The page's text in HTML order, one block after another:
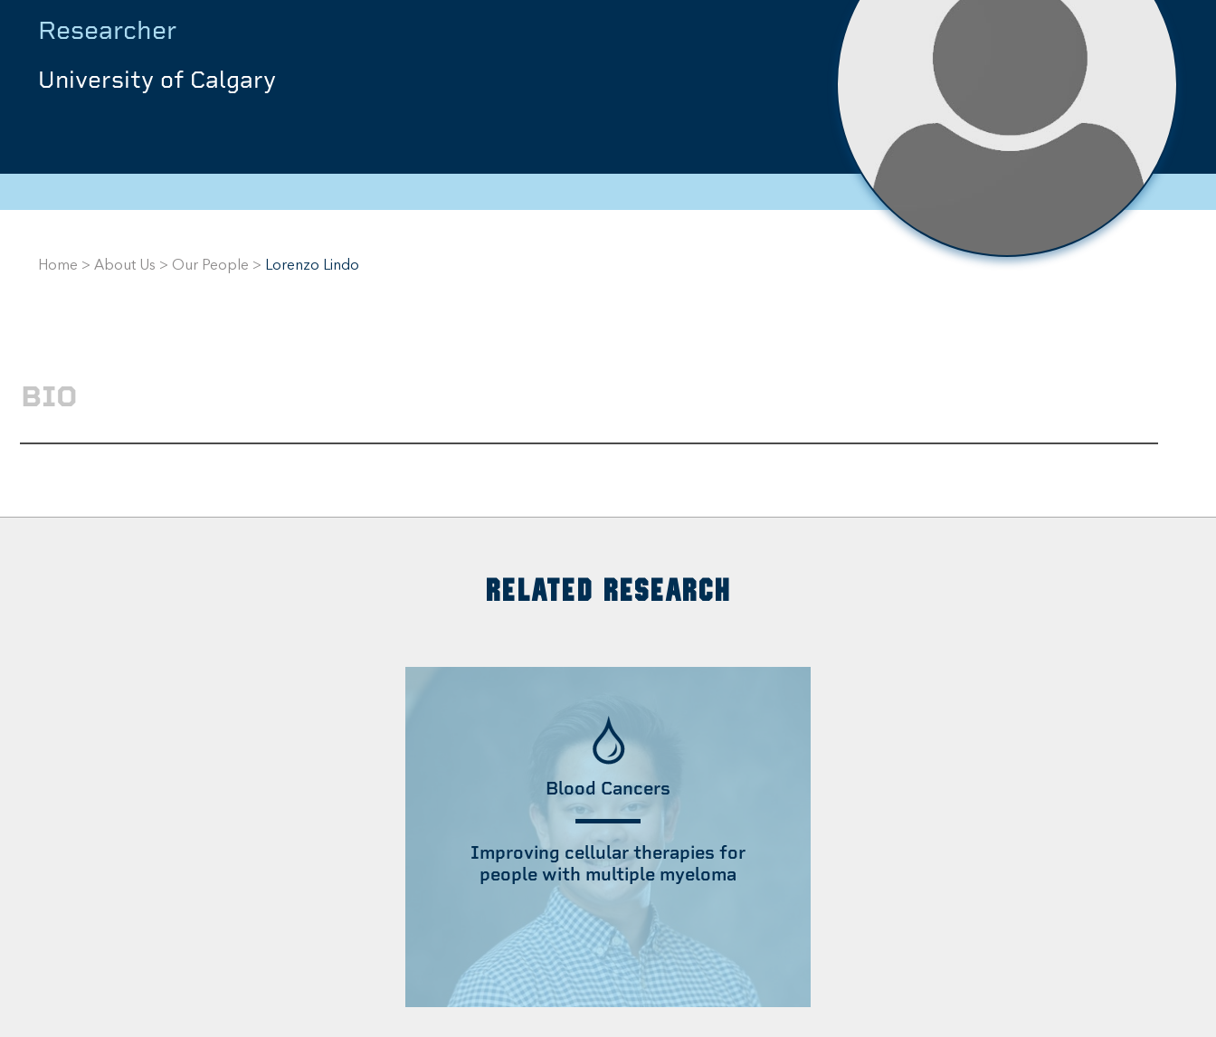
Researcher
University of Calgary
Home > About Us > Our People > Lorenzo Lindo
BIO
RELATED RESEARCH
Blood Cancers
Improving cellular therapies for
people with multiple myeloma